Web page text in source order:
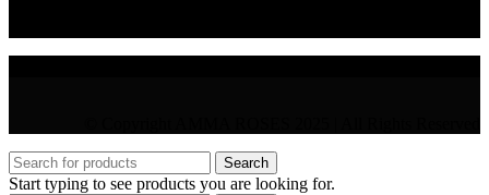
Search
Start typing to see products you are looking for.